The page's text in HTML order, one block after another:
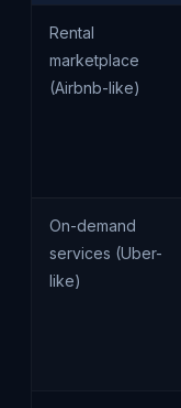
Rental
marketplace
(Airbnb-like)
On-demand
services (Uber-
like)